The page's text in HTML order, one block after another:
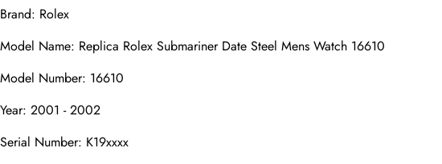
Brand: Rolex
Model Name: Replica Rolex Submariner Date Steel Mens Watch 16610
Model Number: 16610
Year: 2001 - 2002
Serial Number: K19xxxx